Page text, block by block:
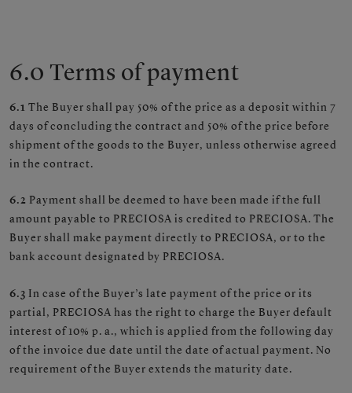
6.0 Terms of payment
6.1 The Buyer shall pay 50% of the price as a deposit within 7
days of concluding the contract and 50% of the price before
shipment of the goods to the Buyer, unless otherwise agreed
in the contract.
6.2 Payment shall be deemed to have been made if the full
amount payable to PRECIOSA is credited to PRECIOSA. The
Buyer shall make payment directly to PRECIOSA, or to the
bank account designated by PRECIOSA.
6.3 In case of the Buyer’s late payment of the price or its
partial, PRECIOSA has the right to charge the Buyer default
interest of 10% p. a., which is applied from the following day
of the invoice due date until the date of actual payment. No
requirement of the Buyer extends the maturity date.